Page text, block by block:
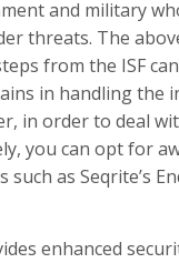
and military
threats. The
from the ISF
in handling the
in order to deal
you can opt for
as Seqrite’s
enhanced